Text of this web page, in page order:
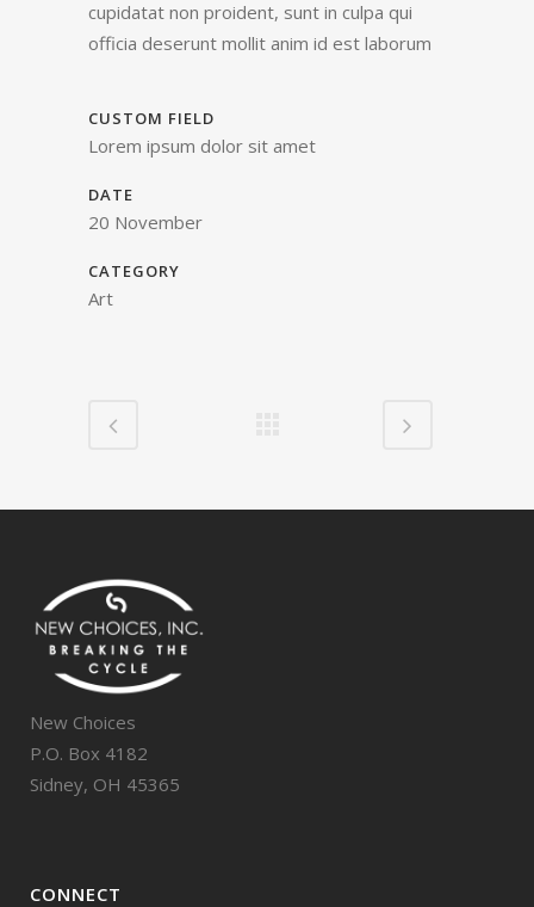
cupidatat non proident, sunt in culpa qui
officia deserunt mollit anim id est laborum
CUSTOM FIELD
Lorem ipsum dolor sit amet
DATE
20 November
CATEGORY
Art
New Choices
P.O. Box 4182
Sidney, OH 45365
CONNECT